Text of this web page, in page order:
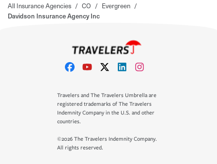
All Insurance Agencies / CO / Evergreen /
Davidson Insurance Agency Inc
Travelers and The Travelers Umbrella are
registered trademarks of The Travelers
Indemnity Company in the U.S. and other
countries.
©2026 The Travelers Indemnity Company.
All rights reserved.